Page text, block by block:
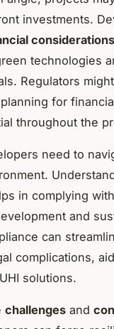
investments.
considerations
technologies
Regulators
for
throughout the
need to
in complying
and
can
complications,
solutions.
challenges and